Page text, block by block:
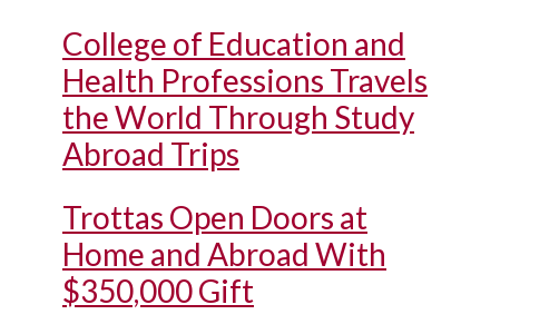
College of Education and
Health Professions Travels
the World Through Study
Abroad Trips
Trottas Open Doors at
Home and Abroad With
$350,000 Gift